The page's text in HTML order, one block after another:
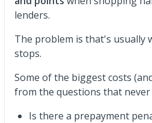
lenders.
The problem is that's usually
stops.
Some of the biggest costs
from the questions that never
Is there a prepayment